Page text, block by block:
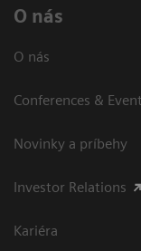
O nás
O nás
Conferences &
Novinky a príbehy
Investor Relations
Kariéra